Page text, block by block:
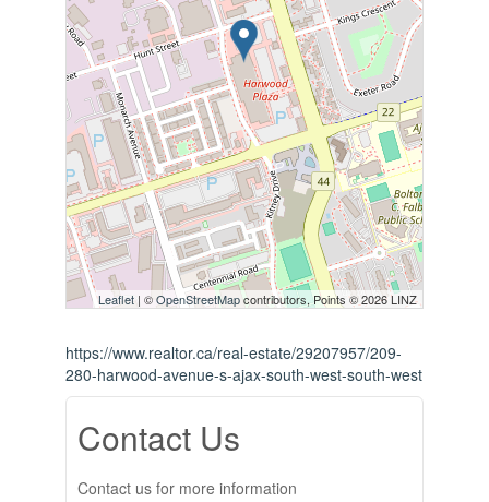
Leaflet | ©OpenStreetMapcontributors, Points © 2026 LINZ
https://www.realtor.ca/real-estate/29207957/209-
280-harwood-avenue-s-ajax-south-west-south-west
Contact Us
Contact us for more information